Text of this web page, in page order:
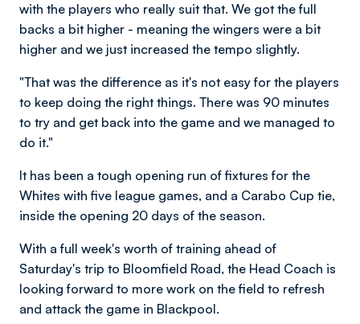
with the players who really suit that. We got the full
backs a bit higher - meaning the wingers were a bit
higher and we just increased the tempo slightly.
"That was the difference as it's not easy for the players
to keep doing the right things. There was 90 minutes
to try and get back into the game and we managed to
do it."
It has been a tough opening run of fixtures for the
Whites with five league games, and a Carabo Cup tie,
inside the opening 20 days of the season.
With a full week's worth of training ahead of
Saturday's trip to Bloomfield Road, the Head Coach is
looking forward to more work on the field to refresh
and attack the game in Blackpool.